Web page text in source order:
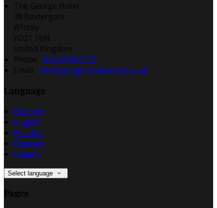
The George Hotel
38 Baxtergate
Whitby
YO21 1BN
United Kingdom
Phone: (01947) 602565
Email: info@georgehotelwhitby.co.uk
Language
Deutsch
English
Español
Français
Italiano
Select language
Pages